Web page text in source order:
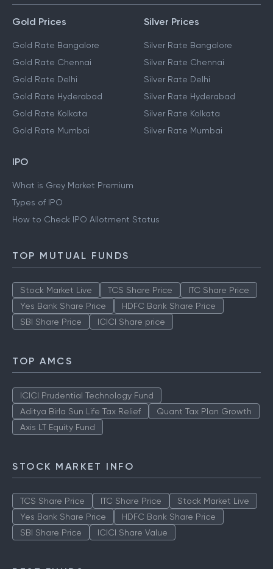
Gold Prices
Gold Rate Bangalore
Gold Rate Chennai
Gold Rate Delhi
Gold Rate Hyderabad
Gold Rate Kolkata
Gold Rate Mumbai
Silver Prices
Silver Rate Bangalore
Silver Rate Chennai
Silver Rate Delhi
Silver Rate Hyderabad
Silver Rate Kolkata
Silver Rate Mumbai
IPO
What is Grey Market Premium
Types of IPO
How to Check IPO Allotment Status
TOP MUTUAL FUNDS
Stock Market Live TCS Share Price
ITC Share Price
Yes Bank Share Price
HDFC Bank Share Price
SBI Share Price
ICICI Share price
TOP AMCS
ICICI Prudential Technology Fund
Aditya Birla Sun Life Tax Relief
Quant Tax Plan Growth
Axis LT Equity Fund
STOCK MARKET INFO
TCS Share Price ITC Share Price
Stock Market Live
Yes Bank Share Price
HDFC Bank Share Price
SBI Share Price
ICICI Share Value